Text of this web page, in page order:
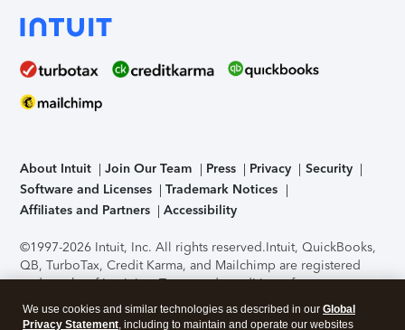
About Intuit Join Our Team Press Privacy
Security
Software and Licenses
Trademark Notices
Affiliates and Partners
Accessibility
©1997-2026 Intuit, Inc. All rights reserved.Intuit, QuickBooks,
QB, TurboTax, Credit Karma, and Mailchimp are registered
trademarks of Intuit Inc. Terms and conditions, features,
support, pricing, and service options subject to change
without notice.Security Certification of the TurboTax Online
We use cookies and similar technologies as described in our Global
Privacy Statement, including to maintain and operate our websites